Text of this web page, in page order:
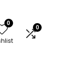
0
0